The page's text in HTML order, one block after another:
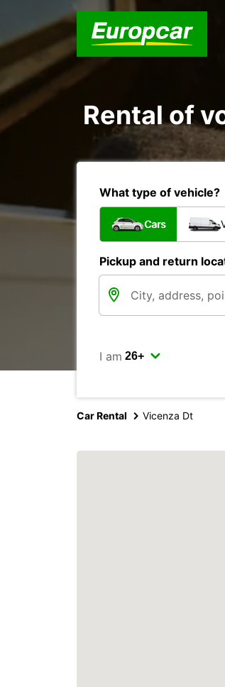
Rental of
What type of vehicle?
Cars
Pickup and return
I am
Car Rental Vicenza Dt